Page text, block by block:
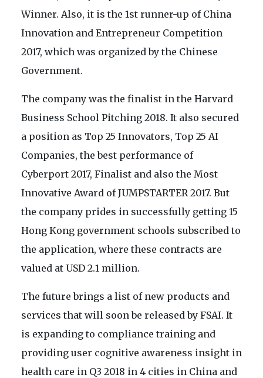
Winner. Also, it is the 1st runner-up of China
Innovation and Entrepreneur Competition
2017, which was organized by the Chinese
Government.
The company was the finalist in the Harvard
Business School Pitching 2018. It also secured
a position as Top 25 Innovators, Top 25 AI
Companies, the best performance of
Cyberport 2017, Finalist and also the Most
Innovative Award of JUMPSTARTER 2017. But
the company prides in successfully getting 15
Hong Kong government schools subscribed to
the application, where these contracts are
valued at USD 2.1 million.
The future brings a list of new products and
services that will soon be released by FSAI. It
is expanding to compliance training and
providing user cognitive awareness insight in
health care in Q3 2018 in 4 cities in China and